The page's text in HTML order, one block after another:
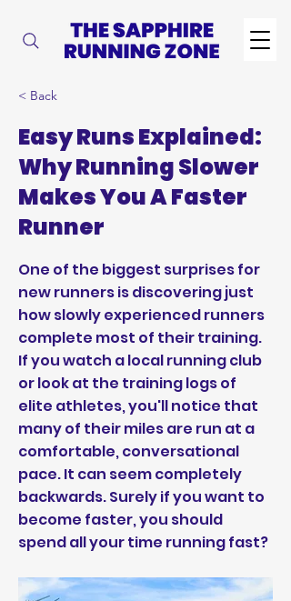
< Back
Easy Runs Explained:
Why Running Slower
Makes You A Faster
Runner
One of the biggest surprises for
new runners is discovering just
how slowly experienced runners
complete most of their training.
If you watch a local running club
or look at the training logs of
elite athletes, you'll notice that
many of their miles are run at a
comfortable, conversational
pace. It can seem completely
backwards. Surely if you want to
become faster, you should
spend all your time running fast?